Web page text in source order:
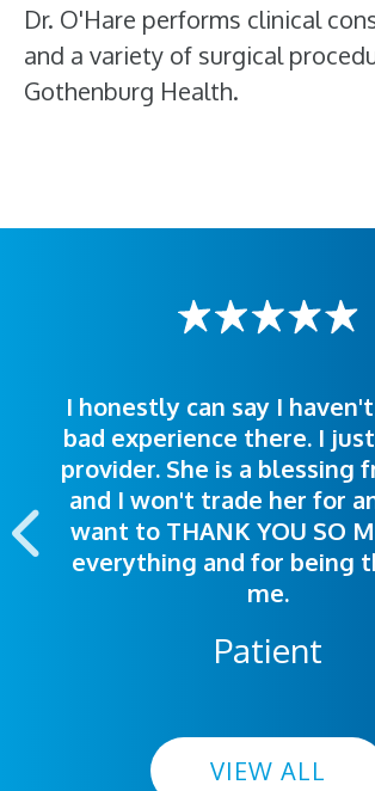
Dr. O'Hare performs clinical
and a variety of surgical
Gothenburg Health.
I honestly can say I
bad experience there. I
provider. She is a blessing
and I won't trade her for
want to THANK YOU SO
everything and for being
me.
Patient
The staff was very
helpful. Ease of
appointment was
highly recommend this
I was treated great!
polite. Doctors explained
me so I could
VIEW ALL